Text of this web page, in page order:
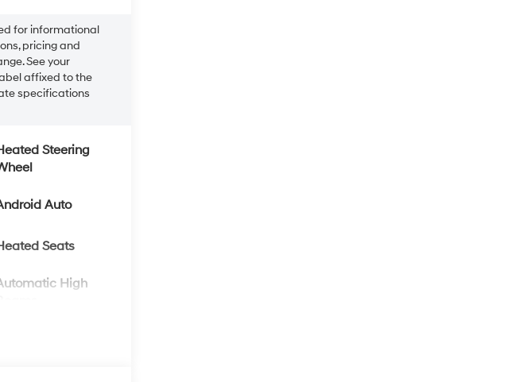
for informational
pricing and
See your
affixed to the
specifications
Steering
Auto
Seats
High